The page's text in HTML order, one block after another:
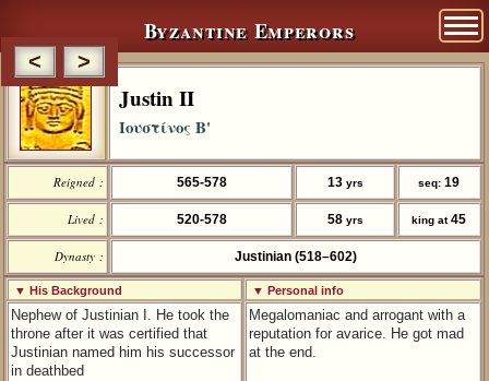
< >
Byzantine Emperors
Justin II
Ιουστίνος Β'
Reigned : 565-578 13 yrs seq:19
Lived : 520-578 58 yrs king at45
Dynasty : Justinian (518–602)
▼ His Background ▼ Personal info
Nephew of Justinian I. He took the
throne after it was certified that
Justinian named him his successor
in deathbed
Megalomaniac and arrogant with a
reputation for avarice. He got mad
at the end.